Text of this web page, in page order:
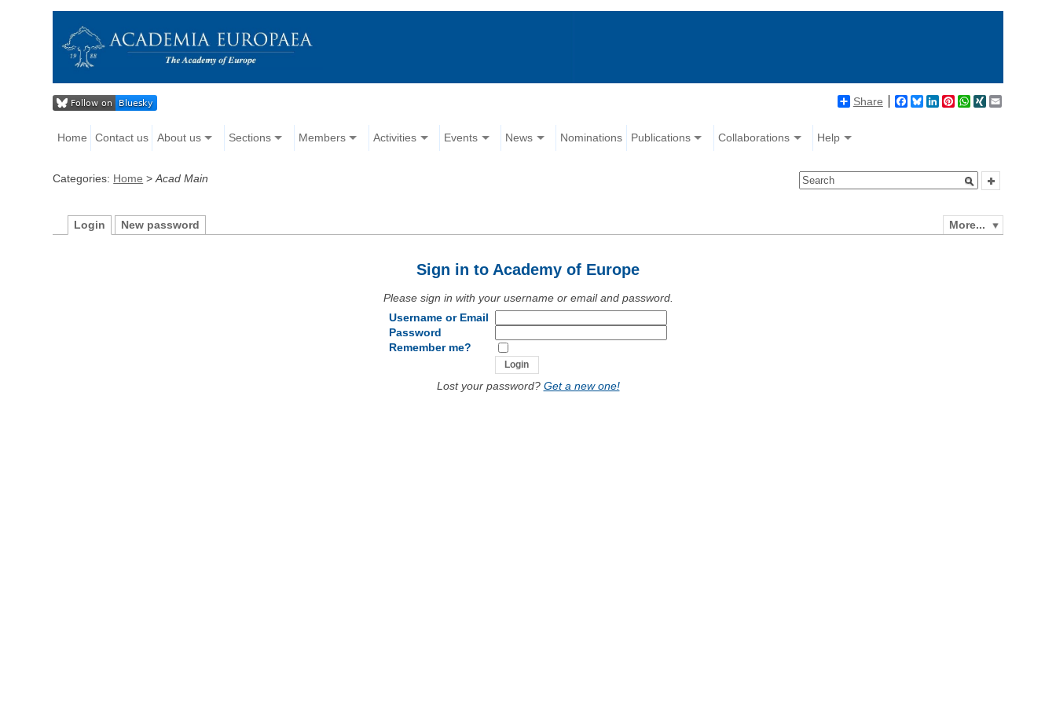
Share Facebook
BlueskyLinkedIn
Pinterest
WhatsApp
XING
Home Contact us About us Sections Members Activities Events News Nominations Publications Collaborations Help
Categories: Home >Acad Main
More...
Login New password
Sign in to Academy of Europe
Please sign in with your username or email and password.
Username or Email
Password
Remember me?
Lost your password? Get a new one!